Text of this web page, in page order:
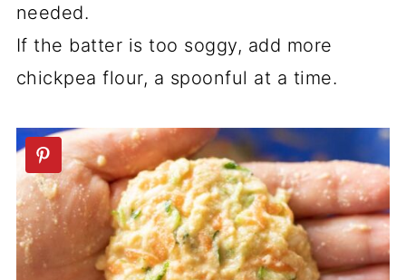
needed.
If the batter is too soggy, add more
chickpea flour, a spoonful at a time.